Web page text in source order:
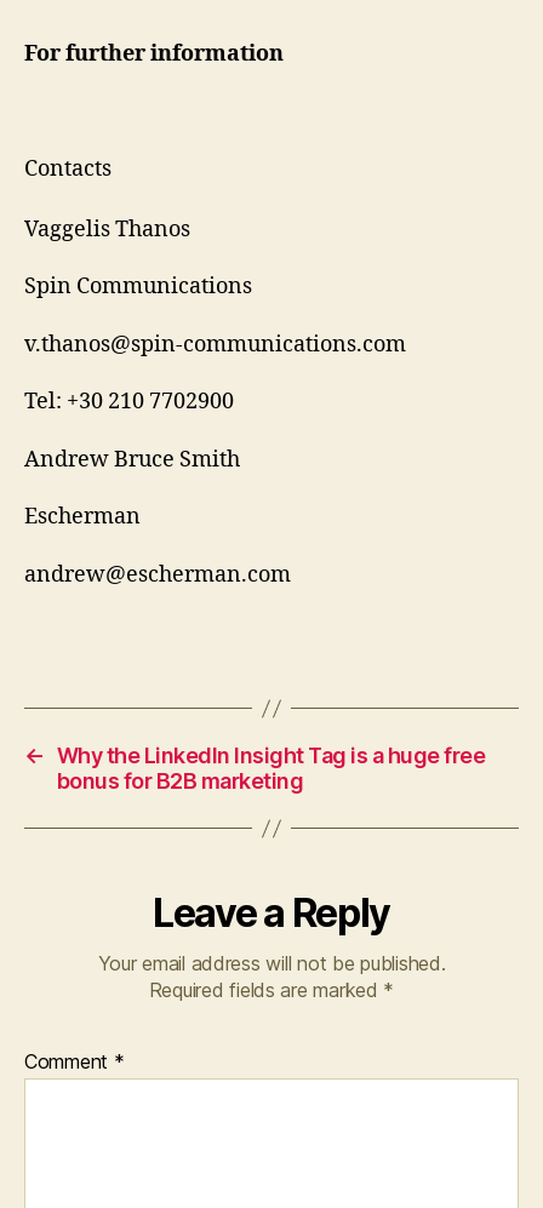
For further information
Contacts
Vaggelis Thanos
Spin Communications
v.thanos@spin-communications.com
Tel: +30 210 7702900
Andrew Bruce Smith
Escherman
andrew@escherman.com
← Why the LinkedIn Insight Tag is a huge free
bonus for B2B marketing
Leave a Reply
Your email address will not be published.
Required fields are marked *
Comment *